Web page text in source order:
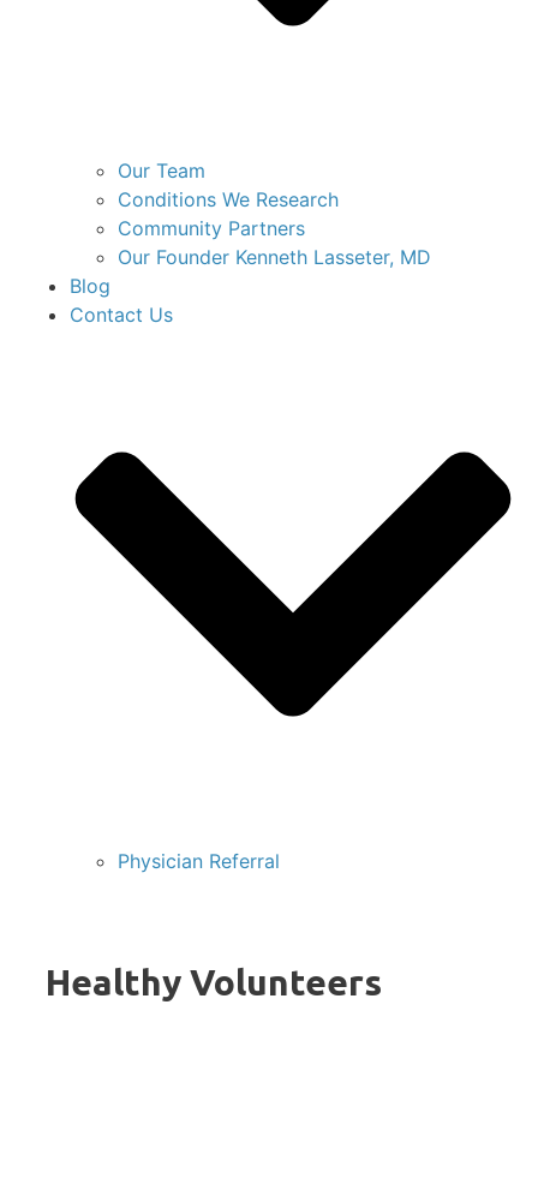
Our Team
Conditions We Research
Community Partners
Our Founder Kenneth Lasseter, MD
Blog
Contact Us
Physician Referral
Healthy Volunteers